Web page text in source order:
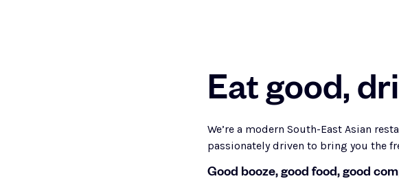
Eat good,
We’re a modern South-East Asian
passionately driven to bring you the
Good booze, good food, good